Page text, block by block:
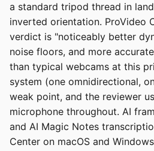
a standard tripod thread in
inverted orientation. ProVideo
verdict is "noticeably better
noise floors, and more
than typical webcams at this
system (one omnidirectional,
weak point, and the reviewer
microphone throughout. AI
and AI Magic Notes
Center on macOS and